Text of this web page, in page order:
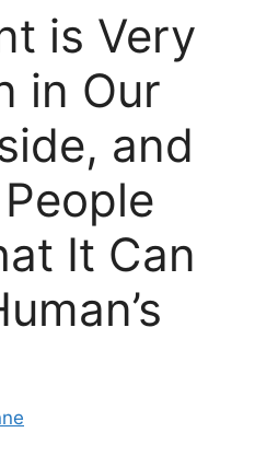
is Very
in Our
and
It Can